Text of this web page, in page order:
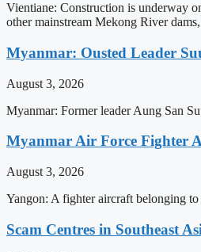
Vientiane: Construction is underway
other mainstream Mekong River
Myanmar: Ousted Leader
August 3, 2026
Myanmar: Former leader Aung San
Myanmar Air Force Fighter
August 3, 2026
Yangon: A fighter aircraft belonging
Scam Centres in Southeast